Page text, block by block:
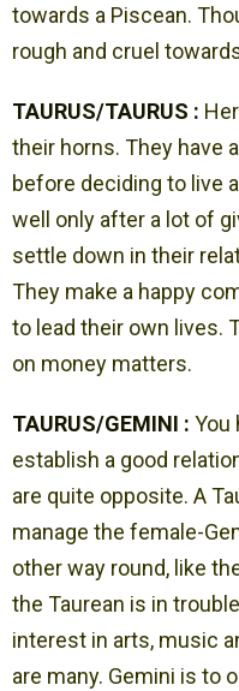
towards a Piscean.
rough and cruel
TAURUS/TAURUS :
their horns. They have
before deciding to live
well only after a lot of
settle down in their
They make a happy
to lead their own lives.
on money matters.
TAURUS/GEMINI : You
establish a good
are quite opposite. A
manage the female-
other way round, like
the Taurean is in
interest in arts, music
are many. Gemini is to